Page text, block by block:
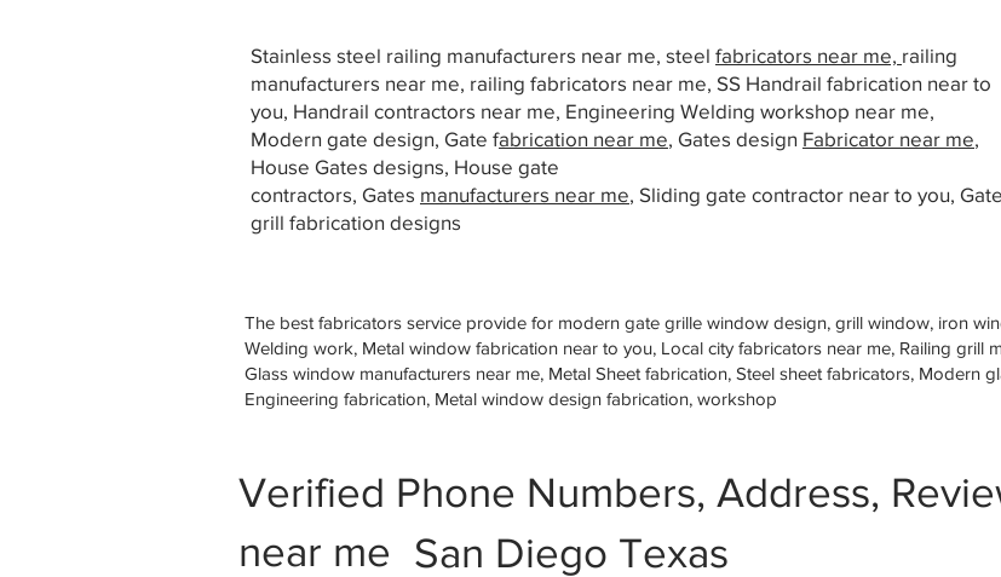
Stainless steel railing manufacturers near me, steel fabricators near me, railing
manufacturers near me, railing fabricators near me, SS Handrail fabrication near to
you, Handrail contractors near me, Engineering Welding workshop near me,
Modern gate design, Gate fabrication near me, Gates design Fabricator near me,
House Gates designs, House gate
contractors, Gates manufacturers near me, Sliding gate contractor near to you, Gate
grill fabrication designs
The best fabricators service provide for modern gate grille window design, grill window, iron
Welding work, Metal window fabrication near to you, Local city fabricators near me, Railing grill
Glass window manufacturers near me, Metal Sheet fabrication, Steel sheet fabricators, Modern
Engineering fabrication, Metal window design fabrication, workshop
Verified Phone Numbers, Address,
near me San Diego Texas